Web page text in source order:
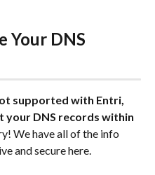
Your DNS
supported with Entri,
your DNS records within
We have all of the info
and secure here.